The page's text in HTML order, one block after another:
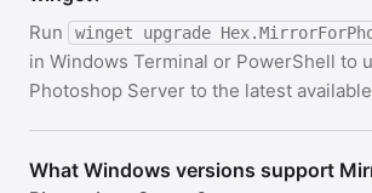
Run winget upgrade
in Windows Terminal or PowerShell to
Photoshop Server to the latest
What Windows versions support